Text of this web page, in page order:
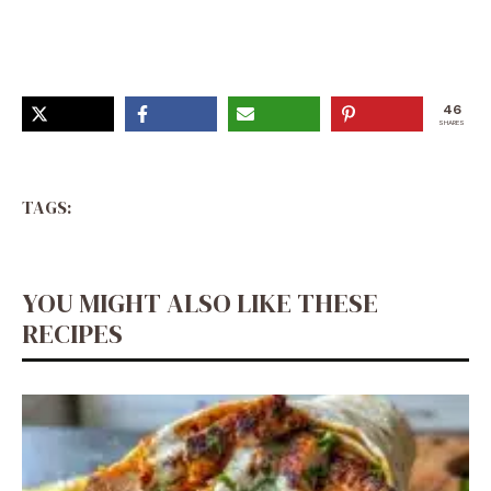
46
SHARES
TAGS:
YOU MIGHT ALSO LIKE THESE
RECIPES